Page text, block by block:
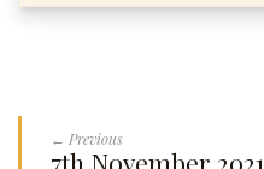
← Previous
7th November 2021